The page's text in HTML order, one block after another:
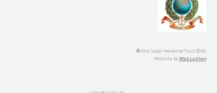
©Alec Lucas memorial Trust 2016.
Website byWeb Leithen